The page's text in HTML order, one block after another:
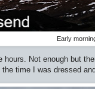
Early
Not enough but
time I was dressed